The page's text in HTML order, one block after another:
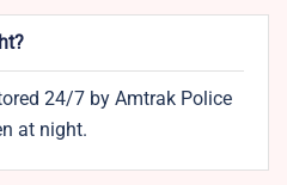
24/7 by Amtrak Police
at night.